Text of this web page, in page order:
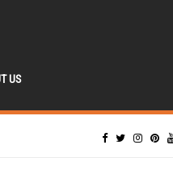
US